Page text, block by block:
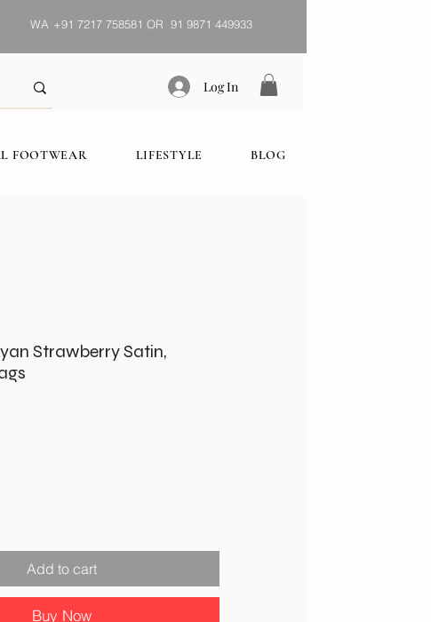
WA +91 7217 758581 OR 91 9871 449933
Log In
FOOTWEAR LIFESTYLE BLOG
Strawberry Satin,
Add to cart
Buy Now